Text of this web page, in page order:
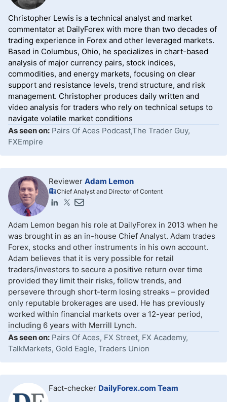
Christopher Lewis is a technical analyst and market
commentator at DailyForex with more than two decades of
trading experience in Forex and other leveraged markets.
Based in Columbus, Ohio, he specializes in chart-based
analysis of major currency pairs, stock indices,
commodities, and energy markets, focusing on clear
support and resistance levels, trend structure, and risk
management. Christopher produces daily written and
video analysis for traders who rely on technical setups to
navigate volatile market conditions
As seen on: Pairs Of Aces Podcast,The Trader Guy,
FXEmpire
Reviewer Adam Lemon
Chief Analyst and Director of Content
Adam Lemon began his role at DailyForex in 2013 when he
was brought in as an in-house Chief Analyst. Adam trades
Forex, stocks and other instruments in his own account.
Adam believes that it is very possible for retail
traders/investors to secure a positive return over time
provided they limit their risks, follow trends, and
persevere through short-term losing streaks – provided
only reputable brokerages are used. He has previously
worked within financial markets over a 12-year period,
including 6 years with Merrill Lynch.
As seen on: Pairs Of Aces, FX Street, FX Academy,
TalkMarkets, Gold Eagle, Traders Union
Fact-checker DailyForex.com Team